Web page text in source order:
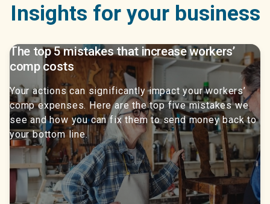
Insights for your business
The top 5 mistakes that increase workers’
comp costs
Your actions can significantly impact your workers’
comp expenses. Here are the top five mistakes we
see and how you can fix them to send money back to
your bottom line.